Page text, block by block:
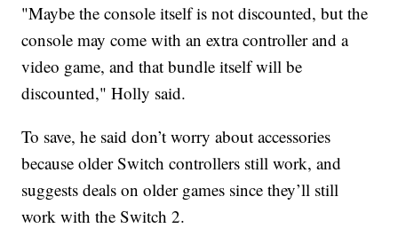
"Maybe the console itself is not discounted, but the
console may come with an extra controller and a
video game, and that bundle itself will be
discounted," Holly said.
To save, he said don’t worry about accessories
because older Switch controllers still work, and
suggests deals on older games since they’ll still
work with the Switch 2.